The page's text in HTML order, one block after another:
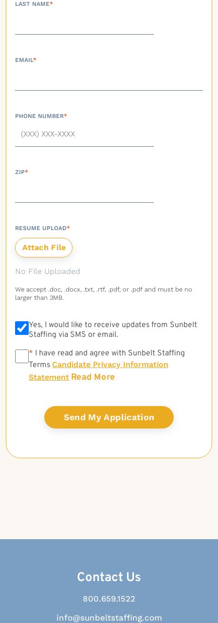
LAST NAME*
EMAIL*
PHONE NUMBER*
ZIP*
RESUME UPLOAD*
No File Uploaded
We accept .doc, .docx, .txt, .rtf, .pdf, or .pdf and must be no
larger than 3MB.
Yes, I would like to receive updates from Sunbelt
Staffing via SMS or email.
* * I have read and agree with Sunbelt Staffing
Terms Candidate Privacy Information
Statement Read More
Contact Us
800.659.1522
info@sunbeltstaffing.com